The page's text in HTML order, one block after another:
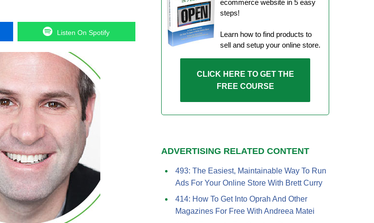
Listen On Spotify
ecommerce website in 5 easy
steps!
Learn how to find products to
sell and setup your online store.
CLICK HERE TO GET THE
FREE COURSE
ADVERTISING RELATED CONTENT
493: The Easiest, Maintainable Way To Run
Ads For Your Online Store With Brett Curry
414: How To Get Into Oprah And Other
Magazines For Free With Andreea Matei